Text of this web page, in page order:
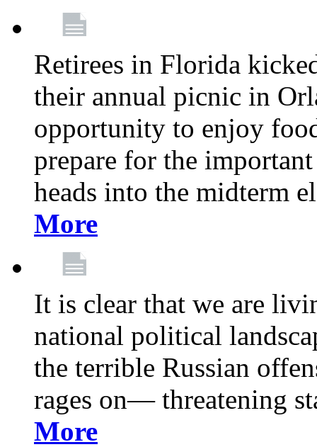
Retirees in Florida
their annual picnic in
opportunity to enjoy
prepare for the
heads into the midterm
More
It is clear that we are
national political
the terrible Russian
rages on— threatening
More